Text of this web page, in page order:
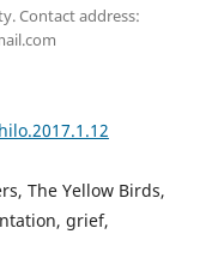
Contact address:
The Yellow Birds,
grief,